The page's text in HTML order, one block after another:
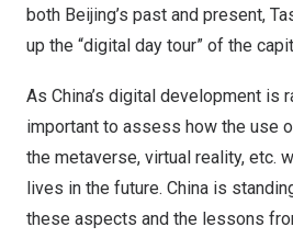
both Beijing’s past and present,
up the “digital day tour” of the
As China’s digital development is
important to assess how the use
the metaverse, virtual reality, etc.
lives in the future. China is
these aspects and the lessons